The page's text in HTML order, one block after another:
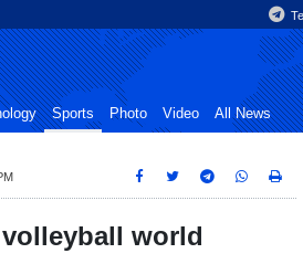
Sports Photo Video All News
world